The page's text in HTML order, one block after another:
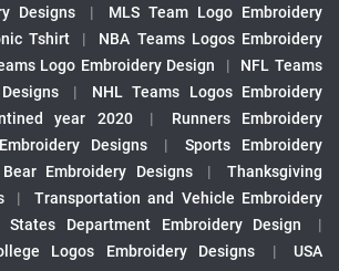
Designs
|
MLS Team Logo Embroidery
Tshirt |
NBA Teams Logos Embroidery
Logo Embroidery Design |
NFL Teams
|
NHL Teams Logos Embroidery
year 2020 |
Runners Embroidery
Designs |
Sports Embroidery
Embroidery Designs |
Thanksgiving
|
Transportation and Vehicle Embroidery
States Department Embroidery Design
|
Logos Embroidery Designs
|
USA